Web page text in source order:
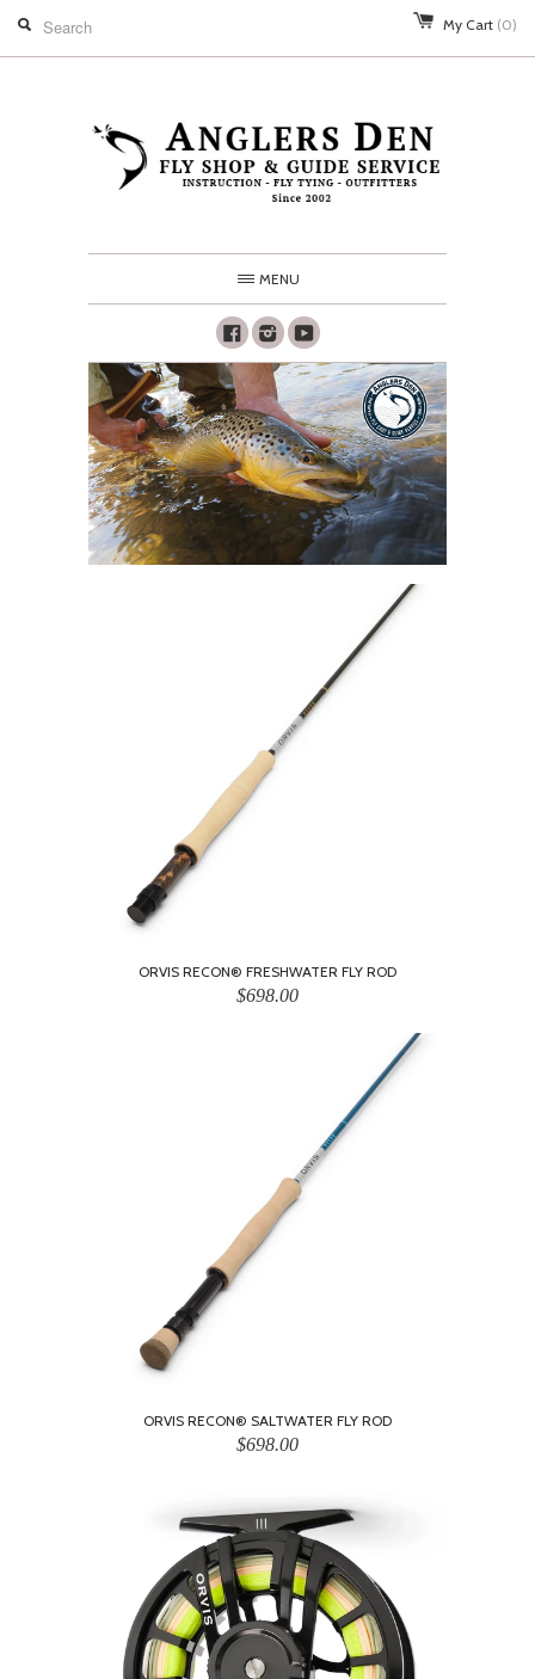
My Cart (0)
MENU
FacebookInstagram
Youtube
ORVIS RECON® FRESHWATER FLY ROD
$698.00
ORVIS RECON® SALTWATER FLY ROD
$698.00